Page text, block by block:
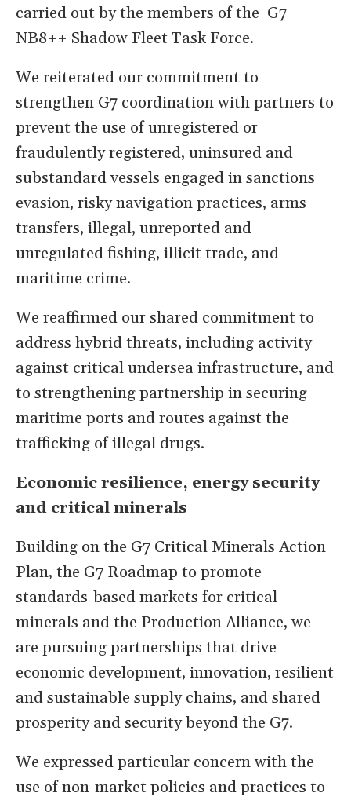
carried out by the members of the G7
NB8++ Shadow Fleet Task Force.
We reiterated our commitment to
strengthen G7 coordination with partners to
prevent the use of unregistered or
fraudulently registered, uninsured and
substandard vessels engaged in sanctions
evasion, risky navigation practices, arms
transfers, illegal, unreported and
unregulated fishing, illicit trade, and
maritime crime.
We reaffirmed our shared commitment to
address hybrid threats, including activity
against critical undersea infrastructure, and
to strengthening partnership in securing
maritime ports and routes against the
trafficking of illegal drugs.
Economic resilience, energy security
and critical minerals
Building on the G7 Critical Minerals Action
Plan, the G7 Roadmap to promote
standards-based markets for critical
minerals and the Production Alliance, we
are pursuing partnerships that drive
economic development, innovation, resilient
and sustainable supply chains, and shared
prosperity and security beyond the G7.
We expressed particular concern with the
use of non-market policies and practices to